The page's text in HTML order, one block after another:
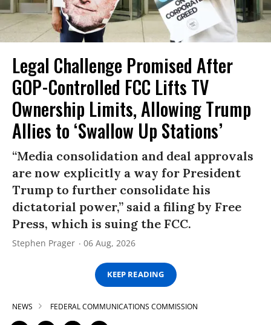
Legal Challenge Promised After
GOP-Controlled FCC Lifts TV
Ownership Limits, Allowing Trump
Allies to ‘Swallow Up Stations’
“Media consolidation and deal approvals
are now explicitly a way for President
Trump to further consolidate his
dictatorial power,” said a filing by Free
Press, which is suing the FCC.
Stephen Prager 06 Aug, 2026
KEEP READING
NEWS FEDERAL COMMUNICATIONS COMMISSION